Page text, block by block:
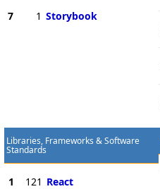
7 1 Storybook
Libraries, Frameworks & Software
Standards
1 121 React